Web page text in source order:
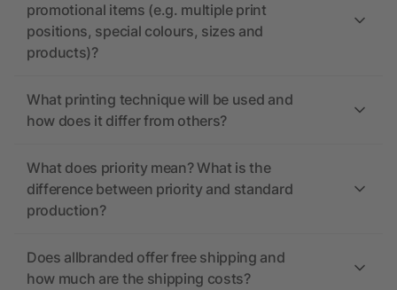
promotional items (e.g. multiple print
positions, special colours, sizes and
products)?
What printing technique will be used and
how does it differ from others?
What does priority mean? What is the
difference between priority and standard
production?
Does allbranded offer free shipping and
how much are the shipping costs?